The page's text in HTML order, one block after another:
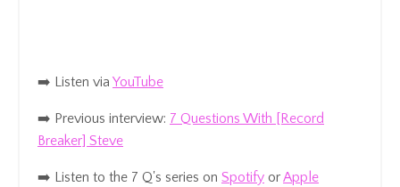
➡️ Listen via YouTube
➡️ Previous interview: 7 Questions With [Record
Breaker] Steve
➡️ Listen to the 7 Q's series on Spotify orApple